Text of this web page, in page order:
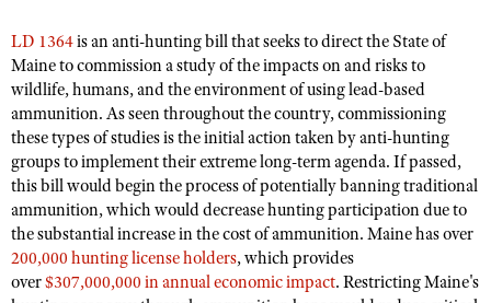
Firearm Training
NRA Marksmanship Qualification Program
NRA Training Course Catalog
Women On Target® Instructional Shooting Clinics
Become An NRA Instructor
Youth Education Summit
Adventure Camp
Youth Hunter Education Challenge
National Junior Shooting Camps
Youth Wildlife Art Contest
Home Air Gun Program
NRA Junior Membership
NRA Family
LD 1364is an anti-hunting bill that seeks to direct the State of
Maine to commission a study of the impacts on and risks to
wildlife, humans, and the environment of using lead-based
ammunition. As seen throughout the country, commissioning
these types of studies is the initial action taken by anti-hunting
groups to implement their extreme long-term agenda. If passed,
this bill would begin the process of potentially banning traditional
ammunition,which would decrease hunting participation due to
the substantial increase in the cost of ammunition. Maine has over
200,000 hunting license holders, which provides
over$307,000,000 in annual economic impact. Restricting Maine's